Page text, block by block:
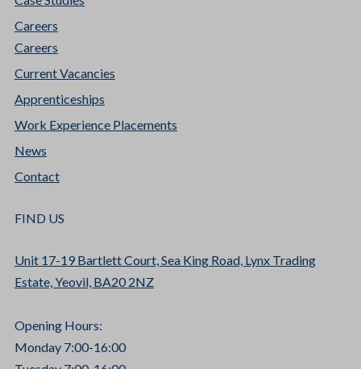
Careers
Careers
Current Vacancies
Apprenticeships
Work Experience Placements
News
Contact
FIND US
Unit 17-19 Bartlett Court, Sea King Road, Lynx Trading
Estate, Yeovil, BA20 2NZ
Opening Hours:
Monday 7:00-16:00